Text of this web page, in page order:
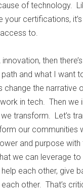
of technology.
your certifications,
to.
innovation, then
and what I want
change the narrative
in tech. Then we
transform. Let’s
our communities
and purpose
we can leverage to
each other, give
other. That’s